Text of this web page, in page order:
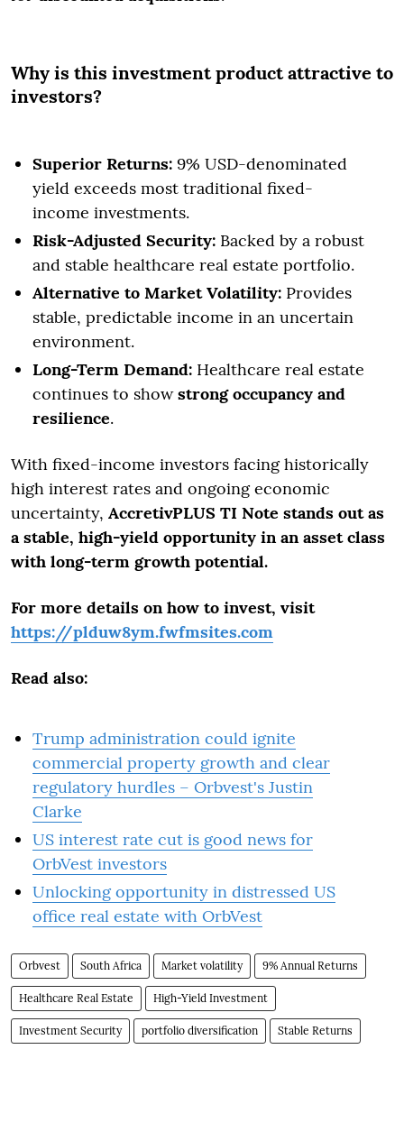
Why is this investment product attractive to
investors?
Superior Returns: 9% USD-denominated
yield exceeds most traditional fixed-
income investments.
Risk-Adjusted Security: Backed by a robust
and stable healthcare real estate portfolio.
Alternative to Market Volatility: Provides
stable, predictable income in an uncertain
environment.
Long-Term Demand: Healthcare real estate
continues to showstrong occupancy and
resilience.
With fixed-income investors facing historically
high interest rates and ongoing economic
uncertainty, AccretivPLUS TI Note stands out as
a stable, high-yield opportunity in an asset class
with long-term growth potential.
For more details on how to invest, visit
https://plduw8ym.fwfmsites.com
Read also:
Trump administration could ignite
commercial property growth and clear
regulatory hurdles – Orbvest's Justin
Clarke
US interest rate cut is good news for
OrbVest investors
Unlocking opportunity in distressed US
office real estate with OrbVest
Orbvest South Africa Market volatility 9% Annual Returns
Healthcare Real Estate High-Yield Investment
Investment Security portfolio diversification Stable Returns